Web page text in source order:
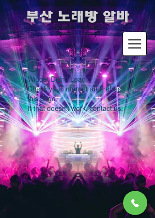
​부산 노래방 알바
Widget Didn’t Load
Check your internet and refresh
this page.
If that doesn’t work, contact us.